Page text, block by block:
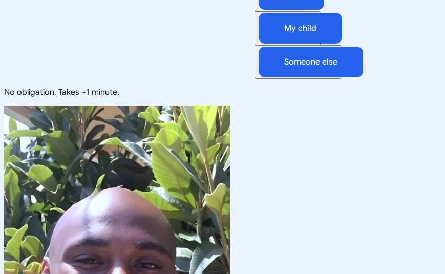
My child
Someone else
No obligation. Takes ~1 minute.